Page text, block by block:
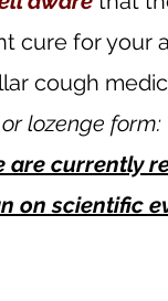
cure for
cough
lozenge form:
are currently
on scientific